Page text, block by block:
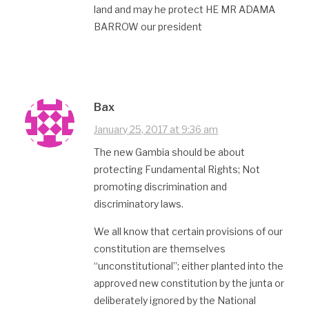
land and may he protect HE MR ADAMA
BARROW our president
Bax
January 25, 2017 at 9:36 am
The new Gambia should be about
protecting Fundamental Rights; Not
promoting discrimination and
discriminatory laws.
We all know that certain provisions of our
constitution are themselves
“unconstitutional”; either planted into the
approved new constitution by the junta or
deliberately ignored by the National